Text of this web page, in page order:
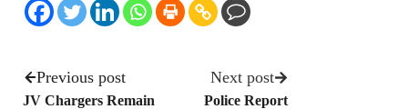
Previous post
JV Chargers Remain
Next post
Police Report